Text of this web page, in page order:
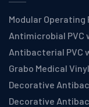
Modular Operating
Antimicrobial PVC
Antibacterial PVC
Grabo Medical
Decorative
Decorative